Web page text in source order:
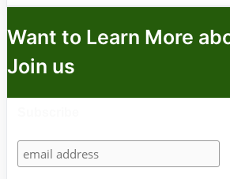
Want to Learn More
Join us